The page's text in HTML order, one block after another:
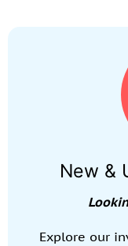
New &
Explore our